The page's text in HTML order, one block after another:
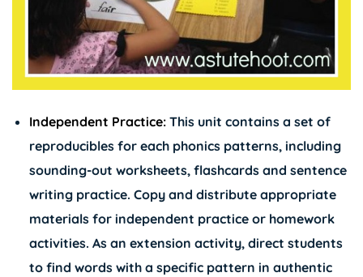
Independent Practice: This unit contains a set of
reproducibles for each phonics patterns, including
sounding-out worksheets, flashcards and sentence
writing practice. Copy and distribute appropriate
materials for independent practice or homework
activities. As an extension activity, direct students
to find words with a specific pattern in authentic